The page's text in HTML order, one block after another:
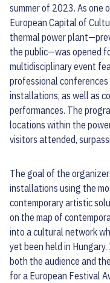
summer of 2023. As
European Capital of
thermal power
the public—was opened
multidisciplinary event
professional
installations, as well as
performances. The
locations within the
visitors attended,
The goal of the
installations using the
contemporary artistic
on the map of
into a cultural network
yet been held in
both the audience and
for a European Festival